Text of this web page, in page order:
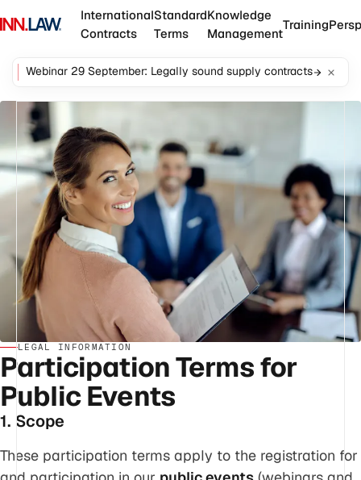
International
Contracts
Standard
Terms
Knowledge
Management
Training
Webinar 29 September: Legally sound supply contracts
LEGAL INFORMATION
Participation Terms for
Public Events
1. Scope
These participation terms apply to the registration for